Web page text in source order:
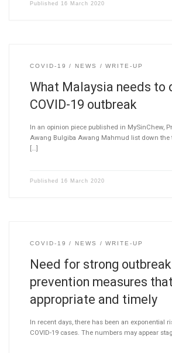
Published 16 March 2020
COVID-19 NEWS WRITE-UP
What Malaysia needs to
COVID-19 outbreak
In an opinion piece published in MySinChew,
Awang Bulgiba Awang Mahmud list down the
[…]
Published 16 March 2020
COVID-19 NEWS WRITE-UP
Need for strong outbreak
prevention measures
appropriate and timely
In recent days, there has been an exponential
COVID-19 cases. The numbers may appear